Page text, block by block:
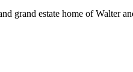
grand estate home of Walter